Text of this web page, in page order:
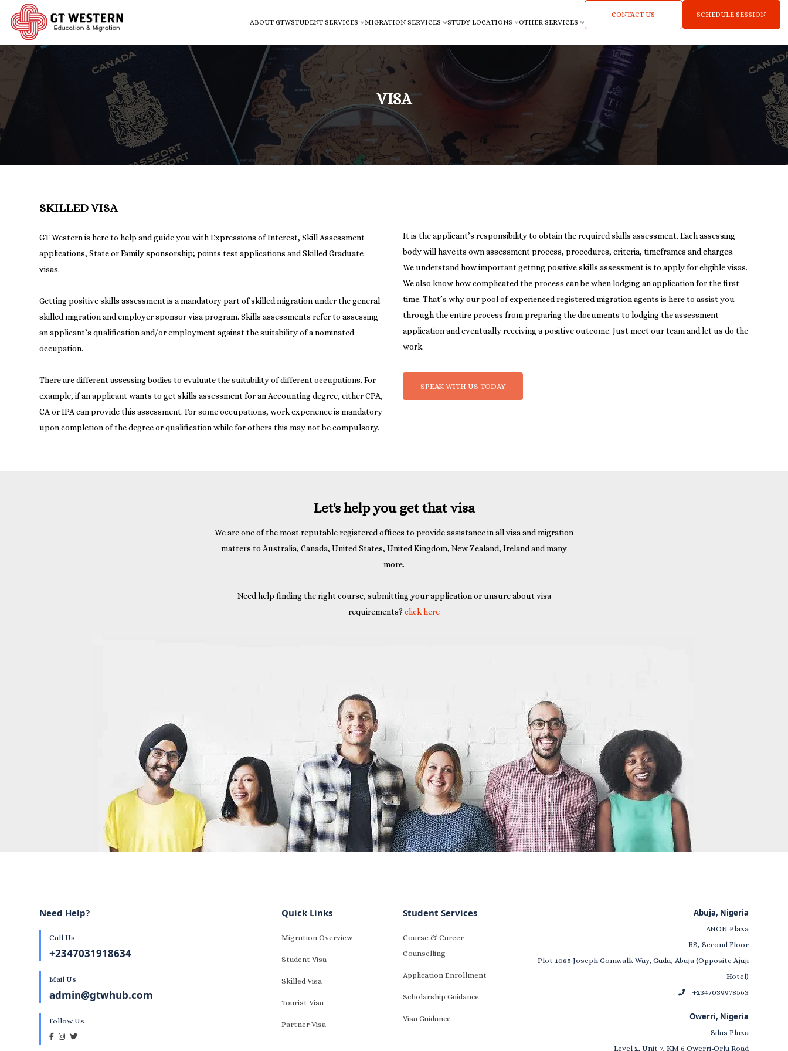
ABOUT GTWSTUDENT SERVICES MIGRATION SERVICES STUDY LOCATIONS OTHER SERVICES
CONTACT US SCHEDULE SESSION
VISA
SKILLED VISA
GT Western is here to help and guide you with Expressions of Interest, Skill Assessment
applications, State or Family sponsorship; points test applications and Skilled Graduate
visas.
Getting positive skills assessment is a mandatory part of skilled migration under the general
skilled migration and employer sponsor visa program. Skills assessments refer to assessing
an applicant’s qualification and/or employment against the suitability of a nominated
occupation.
There are different assessing bodies to evaluate the suitability of different occupations. For
example, if an applicant wants to get skills assessment for an Accounting degree, either CPA,
CA or IPA can provide this assessment. For some occupations, work experience is mandatory
It is the applicant’s responsibility to obtain the required skills assessment. Each assessing
body will have its own assessment process, procedures, criteria, timeframes and charges.
We understand how important getting positive skills assessment is to apply for eligible visas.
We also know how complicated the process can be when lodging an application for the first
time. That’s why our pool of experienced registered migration agents is here to assist you
through the entire process from preparing the documents to lodging the assessment
application and eventually receiving a positive outcome. Just meet our team and let us do the
work.
SPEAK WITH US TODAY
Let's help you get that visa
We are one of the most reputable registered offices to provide assistance in all visa and migration
matters to Australia, Canada, United States, United Kingdom, New Zealand, Ireland and many
more.
Need help finding the right course, submitting your application or unsure about visa
requirements? click here
Need Help?
Call Us
+2347031918634
Mail Us
admin@gtwhub.com
Follow Us
Quick Links
Migration Overview
Student Visa
Skilled Visa
Tourist Visa
Partner Visa
Student Services
Course & Career
Counselling
Application Enrollment
Scholarship Guidance
Visa Guidance
Abuja, Nigeria
ANON Plaza
BS, Second Floor
Plot 1085 Joseph Gomwalk Way, Gudu, Abuja (Opposite Ajuji
Hotel)
+2347039978563
Owerri, Nigeria
Silas Plaza
Level 2, Unit 7, KM 6 Owerri-Orlu Road